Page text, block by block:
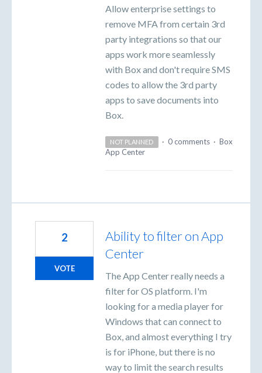
Allow enterprise settings to
remove MFA from certain 3rd
party integrations so that our
apps work more seamlessly
with Box and don't require SMS
codes to allow the 3rd party
apps to save documents into
Box.
NOT PLANNED · 0 comments · Box
App Center
Ability to filter on App
Center
The App Center really needs a
filter for OS platform. I'm
looking for a media player for
Windows that can connect to
Box, and almost everything I try
is for iPhone, but there is no
way to limit the search results
2
VOTE